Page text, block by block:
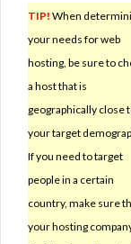
TIP! When
your needs for web
hosting, be sure to
a host that is
geographically close
your target
If you need to target
people in a certain
country, make sure
your hosting